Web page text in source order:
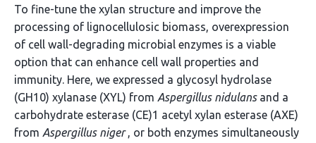
To fine-tune the xylan structure and improve the
processing of lignocellulosic biomass, overexpression
of cell wall-degrading microbial enzymes is a viable
option that can enhance cell wall properties and
immunity. Here, we expressed a glycosyl hydrolase
(GH10) xylanase (XYL) from Aspergillus nidulansand a
carbohydrate esterase (CE)1 acetyl xylan esterase (AXE)
from Aspergillus niger, or both enzymes simultaneously